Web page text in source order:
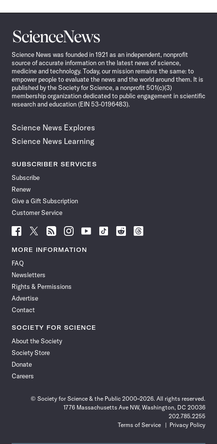
Science
News
Science News was founded in 1921 as an independent, nonprofit
source of accurate information on the latest news of science,
medicine and technology. Today, our mission remains the same: to
empower people to evaluate the news and the world around them. It is
published by the Society for Science, a nonprofit 501(c)(3)
membership organization dedicated to public engagement in scientific
research and education (EIN 53-0196483).
Science News Explores
Science News Learning
SUBSCRIBER SERVICES
Subscribe
Renew
Give a Gift Subscription
Customer Service
Follow
News
Facebook
Follow
News
Follow
News
Follow
News
Follow
News
Follow
Follow
Follow
MORE INFORMATION
FAQ
Newsletters
Rights & Permissions
Advertise
Contact
SOCIETY FOR SCIENCE
About the Society
Society Store
Donate
Careers
© Society for Science & the Public 2000–2026. All rights reserved.
1776 Massachusetts Ave NW, Washington, DC 20036
202.785.2255
Terms of Service
Privacy Policy